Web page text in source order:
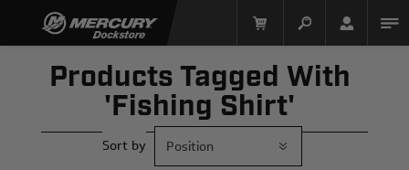
Products Tagged With
'fishing Shirt'
Sort by